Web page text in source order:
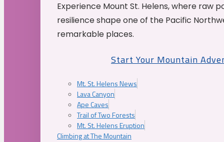
Experience Mount St. Helens, where raw
resilience shape one of the Pacific
remarkable places.
Start Your Mountain
Mt. St. Helens News
Lava Canyon
Ape Caves
Trail of Two Forests
Mt. St. Helens Eruption
Climbing at The Mountain